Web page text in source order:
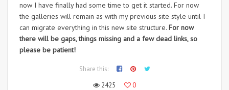
now I have finally had some time to get it started. For now
the galleries will remain as with my previous site style until I
can migrate everything in this new site structure. For now
there will be gaps, things missing and a few dead links, so
please be patient!
Share this:
2425
0